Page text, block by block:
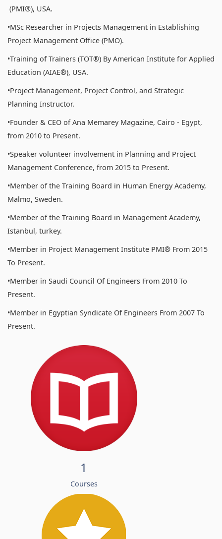
(PMI®), USA.
•MSc Researcher in Projects Management in Establishing
Project Management Office (PMO).
•Training of Trainers (TOT®) By American Institute for Applied
Education (AIAE®), USA.
•Project Management, Project Control, and Strategic
Planning Instructor.
•Founder & CEO of Ana Memarey Magazine, Cairo - Egypt,
from 2010 to Present.
•Speaker volunteer involvement in Planning and Project
Management Conference, from 2015 to Present.
•Member of the Training Board in Human Energy Academy,
Malmo, Sweden.
•Member of the Training Board in Management Academy,
Istanbul, turkey.
•Member in Project Management Institute PMI® From 2015
To Present.
•Member in Saudi Council Of Engineers From 2010 To
Present.
•Member in Egyptian Syndicate Of Engineers From 2007 To
Present.
1
Courses